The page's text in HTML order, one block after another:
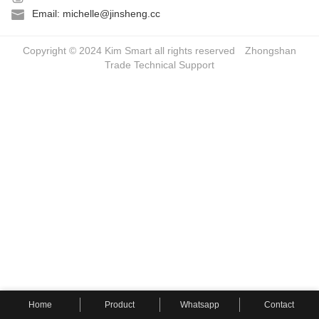
Email: michelle@jinsheng.cc
Copyright © 2024 Kim Smart all rights reserved Zhongshan
Trade Technical Support
Home Product Whatsapp Contact